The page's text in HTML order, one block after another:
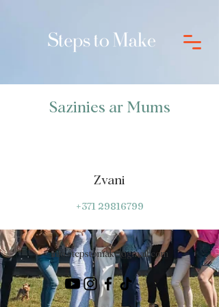
Sazinies ar Mums
Zvani
+371 29816799
info.stepstomake@gmail.com